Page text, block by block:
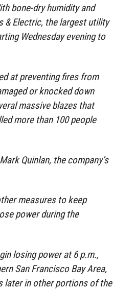
bone-dry humidity and
& Electric, the largest utility
Wednesday evening to
at preventing fires from
or knocked down
massive blazes that
more than 100 people
Quinlan, the company’s
measures to keep
power during the
losing power at 6 p.m.,
San Francisco Bay Area,
later in other portions of the